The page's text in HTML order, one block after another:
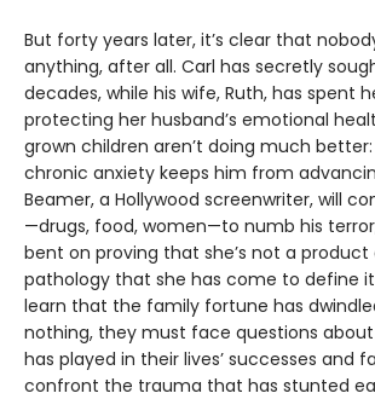
But forty years later, it’s clear that
anything, after all. Carl has secretly
decades, while his wife, Ruth, has spent
protecting her husband’s emotional
grown children aren’t doing much better:
chronic anxiety keeps him from
Beamer, a Hollywood screenwriter, will
—drugs, food, women—to numb his
bent on proving that she’s not a product
pathology that she has come to define
learn that the family fortune has
nothing, they must face questions
has played in their lives’ successes and
confront the trauma that has stunted